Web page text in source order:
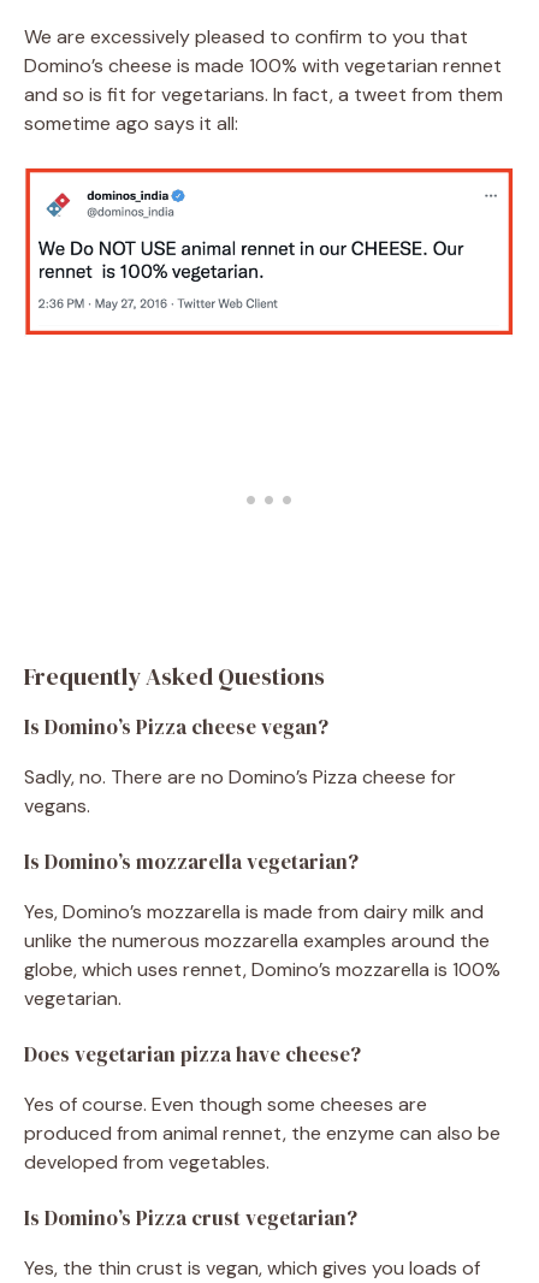
We are excessively pleased to confirm to you that
Domino’s cheese is made 100% with vegetarian rennet
and so is fit for vegetarians. In fact, a tweet from them
sometime ago says it all:
Frequently Asked Questions
Is Domino’s Pizza cheese vegan?
Sadly, no. There are no Domino’s Pizza cheese for
vegans.
Is Domino’s mozzarella vegetarian?
Yes, Domino’s mozzarella is made from dairy milk and
unlike the numerous mozzarella examples around the
globe, which uses rennet, Domino’s mozzarella is 100%
vegetarian.
Does vegetarian pizza have cheese?
Yes of course. Even though some cheeses are
produced from animal rennet, the enzyme can also be
developed from vegetables.
Is Domino’s Pizza crust vegetarian?
Yes, the thin crust is vegan, which gives you loads of